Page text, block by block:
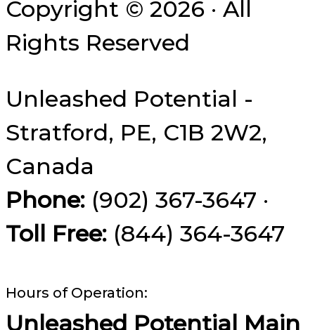
Copyright © 2026 · All
Rights Reserved
Unleashed Potential -
Stratford, PE, C1B 2W2,
Canada
Phone: (902) 367-3647 ·
Toll Free: (844) 364-3647
Hours of Operation:
Unleashed Potential Main